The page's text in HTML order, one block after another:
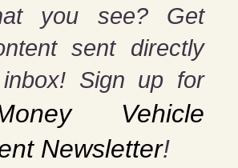
you see? Get
sent directly
Sign up for
Vehicle
Newsletter!